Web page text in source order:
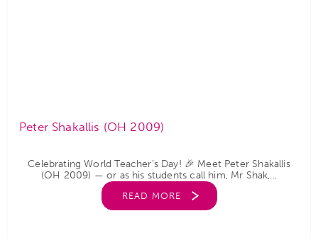
Peter Shakallis (OH 2009)
Celebrating World Teacher’s Day! 🎉 Meet Peter Shakallis
(OH 2009) — or as his students call him, Mr Shak,...
READ MORE